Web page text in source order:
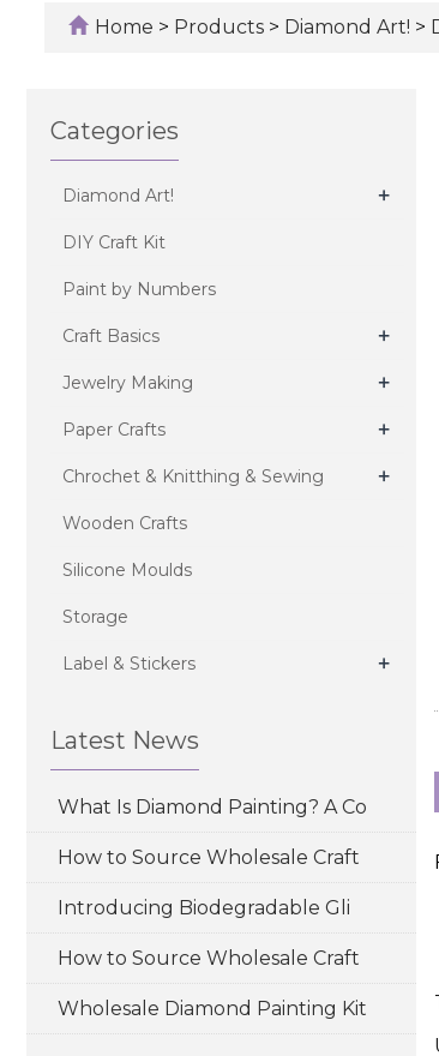
Home > Products > Diamond Art! >
Categories
Diamond Art! +
DIY Craft Kit
Paint by Numbers
Craft Basics +
Jewelry Making +
Paper Crafts +
Chrochet & Knitthing & Sewing +
Wooden Crafts
Silicone Moulds
Storage
Label & Stickers +
Latest News
What Is Diamond Painting? A Co
How to Source Wholesale Craft
Introducing Biodegradable Gli
How to Source Wholesale Craft
Wholesale Diamond Painting Kit